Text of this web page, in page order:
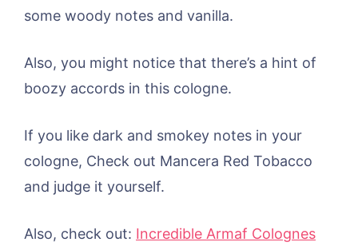
some woody notes and vanilla.
Also, you might notice that there’s a hint of
boozy accords in this cologne.
If you like dark and smokey notes in your
cologne, Check out Mancera Red Tobacco
and judge it yourself.
Also, check out: Incredible Armaf Colognes